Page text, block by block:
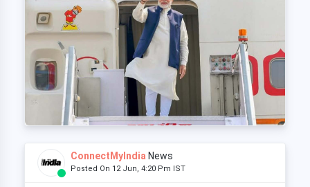
ConnectMyIndia News
Posted On 12 Jun, 4:20 Pm IST